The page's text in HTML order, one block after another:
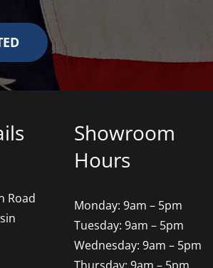
Road
Showroom
Hours
Monday: 9am – 5pm
Tuesday: 9am – 5pm
Wednesday: 9am – 5pm